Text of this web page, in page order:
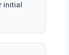
initial